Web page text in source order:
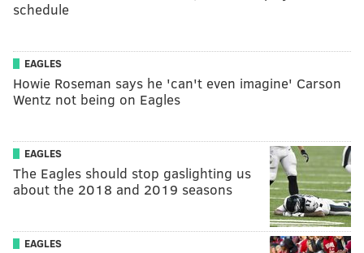
schedule
EAGLES
Howie Roseman says he 'can't even imagine' Carson
Wentz not being on Eagles
EAGLES
The Eagles should stop gaslighting us
about the 2018 and 2019 seasons
EAGLES